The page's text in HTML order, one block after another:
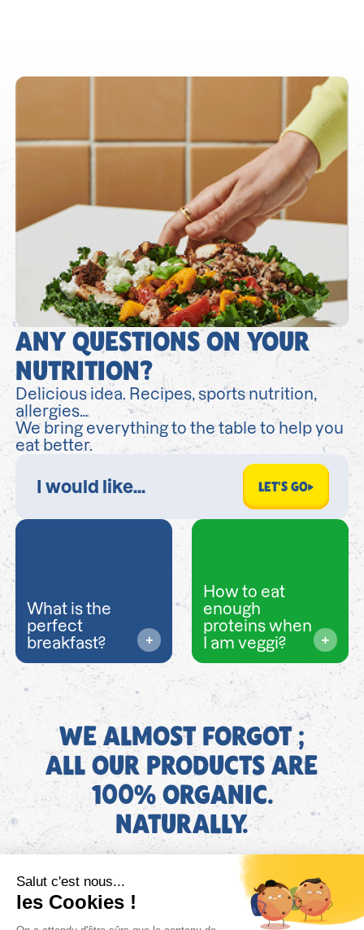
ANY QUESTIONS ON YOUR
NUTRITION?
Delicious idea. Recipes, sports nutrition,
allergies…
We bring everything to the table to help you
eat better.
LET'S GO
What is the
perfect
breakfast?
How to eat
enough
proteins when
I am veggi?
WE ALMOST FORGOT ;
ALL OUR PRODUCTS ARE
100% ORGANIC.
NATURALLY.